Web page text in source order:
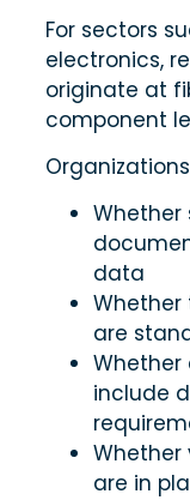
For sectors
electronics,
originate at
component
Whether
data
are
include
Whether
are in